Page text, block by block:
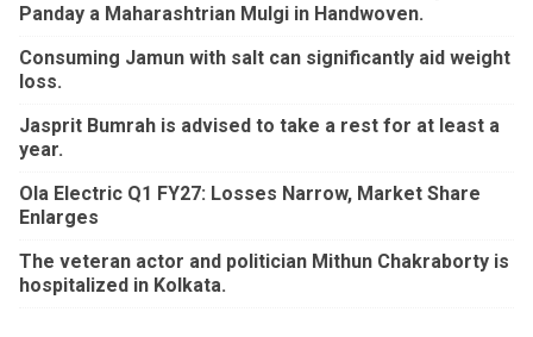
Panday a Maharashtrian Mulgi in Handwoven.
Consuming Jamun with salt can significantly aid weight
loss.
Jasprit Bumrah is advised to take a rest for at least a
year.
Ola Electric Q1 FY27: Losses Narrow, Market Share
Enlarges
The veteran actor and politician Mithun Chakraborty is
hospitalized in Kolkata.